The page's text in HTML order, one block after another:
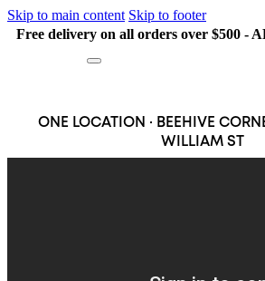
Skip to main content Skip to footer
Free delivery on all orders over $500 -
ONE LOCATION · BEEHIVE
WILLIAM ST